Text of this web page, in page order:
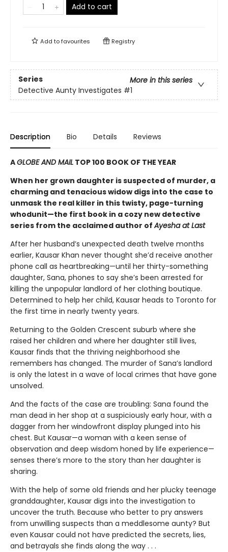
Add to cart
Add tofavourites Registry
Series
More in this series
Detective Aunty Investigates #1
Description Bio Details Reviews
AGLOBE AND MAIL TOP 100 BOOK OF THE YEAR
When her grown daughter is suspected of murder, a
charming and tenacious widow digs into the case to
unmask the real killer in this twisty, page-turning
whodunit—the first book in a cozy new detective
series from the acclaimed author ofAyesha at Last
After her husband’s unexpected death twelve months
earlier, Kausar Khan never thought she’d receive another
phone call as heartbreaking—until her thirty-something
daughter, Sana, phones to say she’s been arrested for
killing the unpopular landlord of her clothing boutique.
Determined to help her child, Kausar heads to Toronto for
the first time in nearly twenty years.
Returning to the Golden Crescent suburb where she
raised her children and where her daughter still lives,
Kausar finds that the thriving neighborhood she
remembers has changed. The murder of Sana’s landlord
is only the latest in a wave of local crimes that have gone
unsolved.
And the facts of the case are troubling: Sana found the
man dead in her shop at a suspiciously early hour, with a
dagger from her windowfront display plunged into his
chest. But Kausar—a woman with a keen sense of
observation and deep wisdom honed by life experience—
senses there’s more to the story than her daughter is
sharing.
With the help of some old friends and her plucky teenage
granddaughter, Kausar digs into the investigation to
uncover the truth. Because who better to pry answers
from unwilling suspects than a meddlesome aunty? But
even Kausar could not have predicted the secrets, lies,
and betrayals she finds along the way . . .